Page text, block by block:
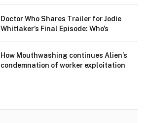
Doctor Who Shares Trailer for Jodie
Whittaker’s Final Episode: Who’s
How Mouthwashing continues Alien’s
condemnation of worker exploitation